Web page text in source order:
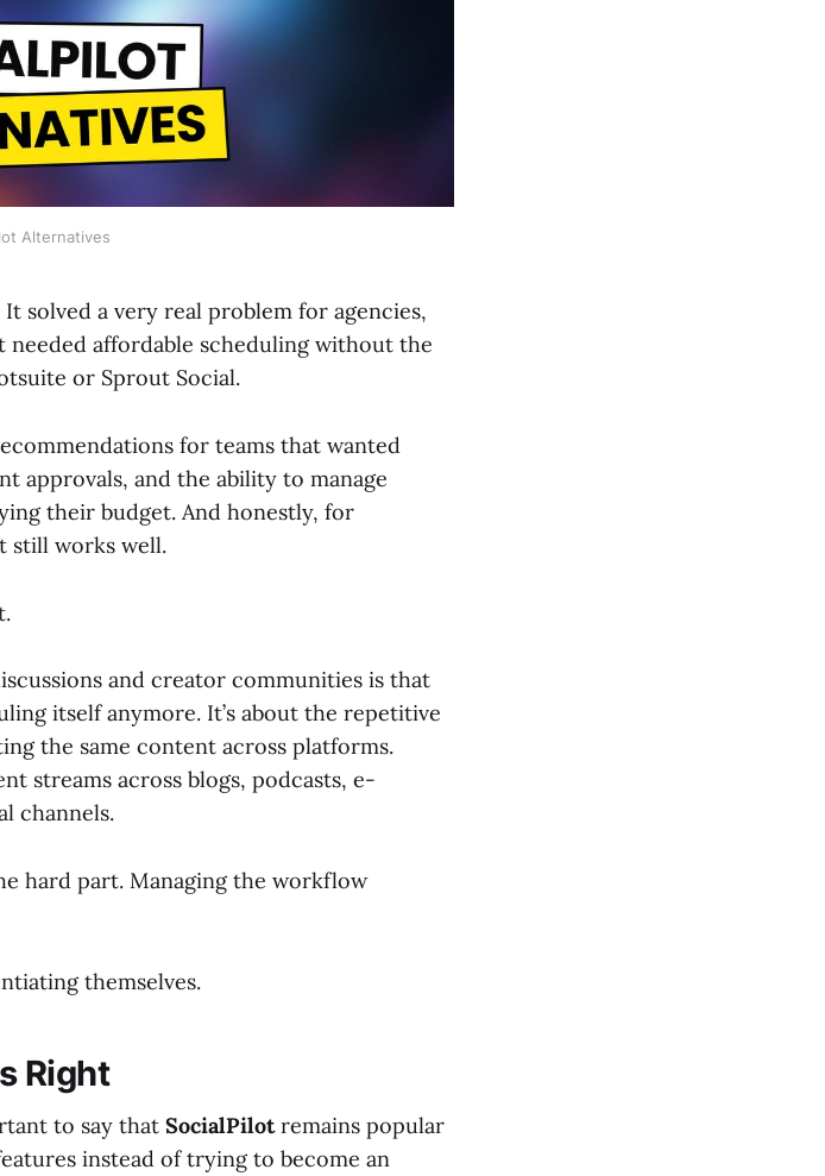
Alternatives
solved a very real problem for agencies,
needed affordable scheduling without the
or Sprout Social.
for teams that wanted
approvals, and the ability to manage
their budget. And honestly, for
still works well.
and creator communities is that
itself anymore. It’s about the repetitive
the same content across platforms.
streams across blogs, podcasts, e-
channels.
hard part. Managing the workflow
themselves.
Right
to say that SocialPilotremains popular
instead of trying to become an